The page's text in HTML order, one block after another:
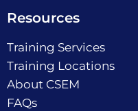
Resources
Training Services
Training Locations
About CSEM
FAQs